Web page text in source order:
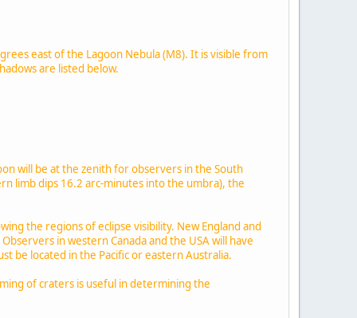
east of the Lagoon Nebula (M8). It is visible from
are listed below.
will be at the zenith for observers in the South
limb dips 16.2 arc-minutes into the umbra), the
the regions of eclipse visibility. New England and
in western Canada and the USA will have
be located in the Pacific or eastern Australia.
of craters is useful in determining the